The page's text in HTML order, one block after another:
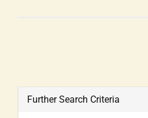
Further Search Criteria